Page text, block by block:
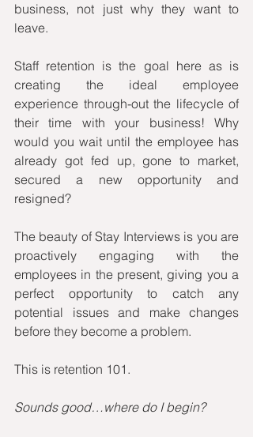
business, not just why they want to
leave.
Staff retention is the goal here as is
creating the ideal employee
experience through-out the lifecycle of
their time with your business! Why
would you wait until the employee has
already got fed up, gone to market,
secured a new opportunity and
resigned?
The beauty of Stay Interviews is you are
proactively engaging with the
employees in the present, giving you a
perfect opportunity to catch any
potential issues and make changes
before they become a problem.
This is retention 101.
Sounds good…where do I begin?